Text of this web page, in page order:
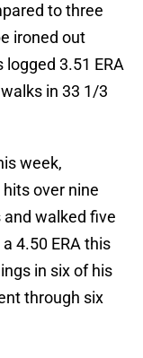
to three
ironed out
3.51 ERA
in 33 1/3
week,
over nine
walked five
4.50 ERA this
in six of his
through six